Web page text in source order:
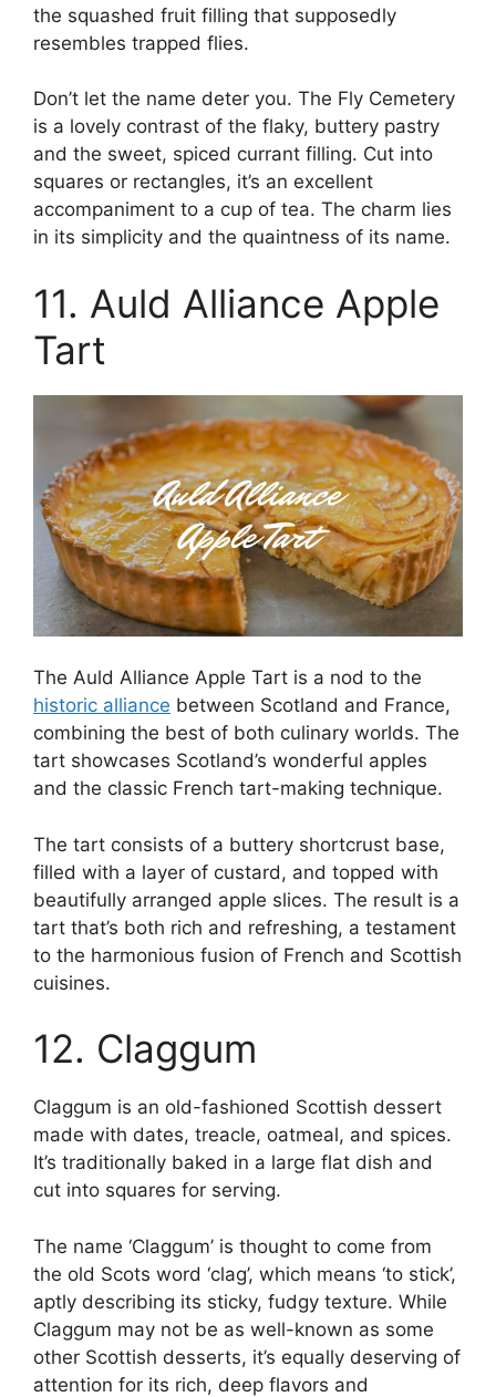
the squashed fruit filling that supposedly
resembles trapped flies.
Don’t let the name deter you. The Fly Cemetery
is a lovely contrast of the flaky, buttery pastry
and the sweet, spiced currant filling. Cut into
squares or rectangles, it’s an excellent
accompaniment to a cup of tea. The charm lies
in its simplicity and the quaintness of its name.
11. Auld Alliance Apple
Tart
The Auld Alliance Apple Tart is a nod to the
historic alliance between Scotland and France,
combining the best of both culinary worlds. The
tart showcases Scotland’s wonderful apples
and the classic French tart-making technique.
The tart consists of a buttery shortcrust base,
filled with a layer of custard, and topped with
beautifully arranged apple slices. The result is a
tart that’s both rich and refreshing, a testament
to the harmonious fusion of French and Scottish
cuisines.
12. Claggum
Claggum is an old-fashioned Scottish dessert
made with dates, treacle, oatmeal, and spices.
It’s traditionally baked in a large flat dish and
cut into squares for serving.
The name ‘Claggum’ is thought to come from
the old Scots word ‘clag’, which means ‘to stick’,
aptly describing its sticky, fudgy texture. While
Claggum may not be as well-known as some
other Scottish desserts, it’s equally deserving of
attention for its rich, deep flavors and